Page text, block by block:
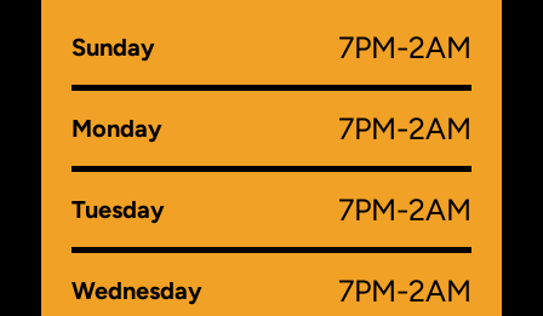
Sunday 7PM-2AM
Monday 7PM-2AM
Tuesday 7PM-2AM
Wednesday 7PM-2AM